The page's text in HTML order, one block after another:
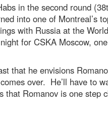
in the second round
into one of Montreal’s
with Russia at the
for CSKA Moscow,
that he envisions
over. He’ll have to
that Romanov is one step